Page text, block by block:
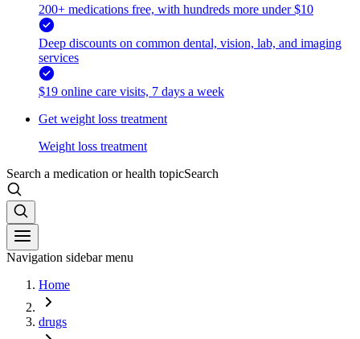
200+ medications free, with hundreds more under $10
Deep discounts on common dental, vision, lab, and imaging
services
$19 online care visits, 7 days a week
Get weight loss treatment
Weight loss treatment
Search a medication or health topicSearch
Navigation sidebar menu
Home
drugs